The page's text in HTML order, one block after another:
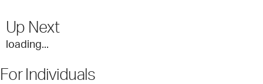
Up Next
loading...
For Individuals